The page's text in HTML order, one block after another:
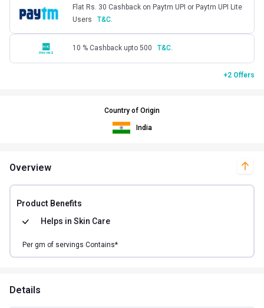
Flat Rs. 30 Cashback on Paytm UPI or Paytm UPI Lite
Users
T&C.
10 % Cashback upto 500 T&C.
+2 Offers
Country of Origin
India
Overview
Product Benefits
Helps in Skin Care
Per gm of servings Contains*
Details